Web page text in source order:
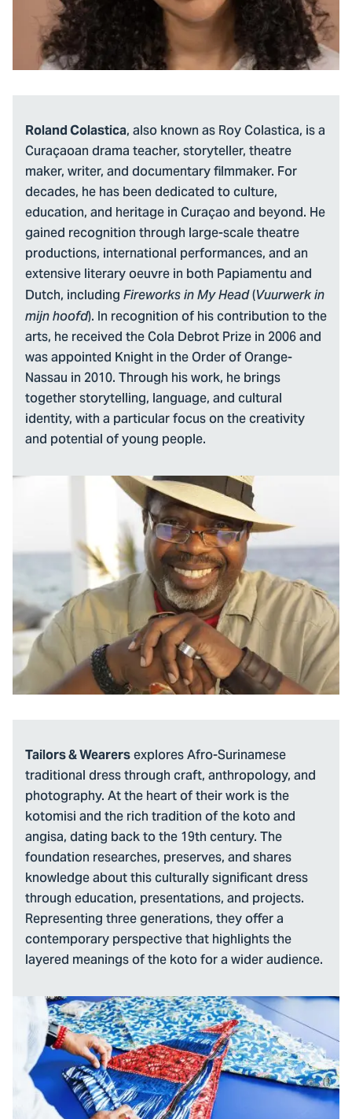
Roland Colastica, also known as Roy Colastica, is a
Curaçaoan drama teacher, storyteller, theatre
maker, writer, and documentary filmmaker. For
decades, he has been dedicated to culture,
education, and heritage in Curaçao and beyond. He
gained recognition through large-scale theatre
productions, international performances, and an
extensive literary oeuvre in both Papiamentu and
Dutch, including Fireworks in My Head(Vuurwerk in
mijn hoofd). In recognition of his contribution to the
arts, he received the Cola Debrot Prize in 2006 and
was appointed Knight in the Order of Orange-
Nassau in 2010. Through his work, he brings
together storytelling, language, and cultural
identity, with a particular focus on the creativity
and potential of young people.
Tailors & Wearersexplores Afro-Surinamese
traditional dress through craft, anthropology, and
photography. At the heart of their work is the
kotomisi and the rich tradition of the koto and
angisa, dating back to the 19th century. The
foundation researches, preserves, and shares
knowledge about this culturally significant dress
through education, presentations, and projects.
Representing three generations, they offer a
contemporary perspective that highlights the
layered meanings of the koto for a wider audience.